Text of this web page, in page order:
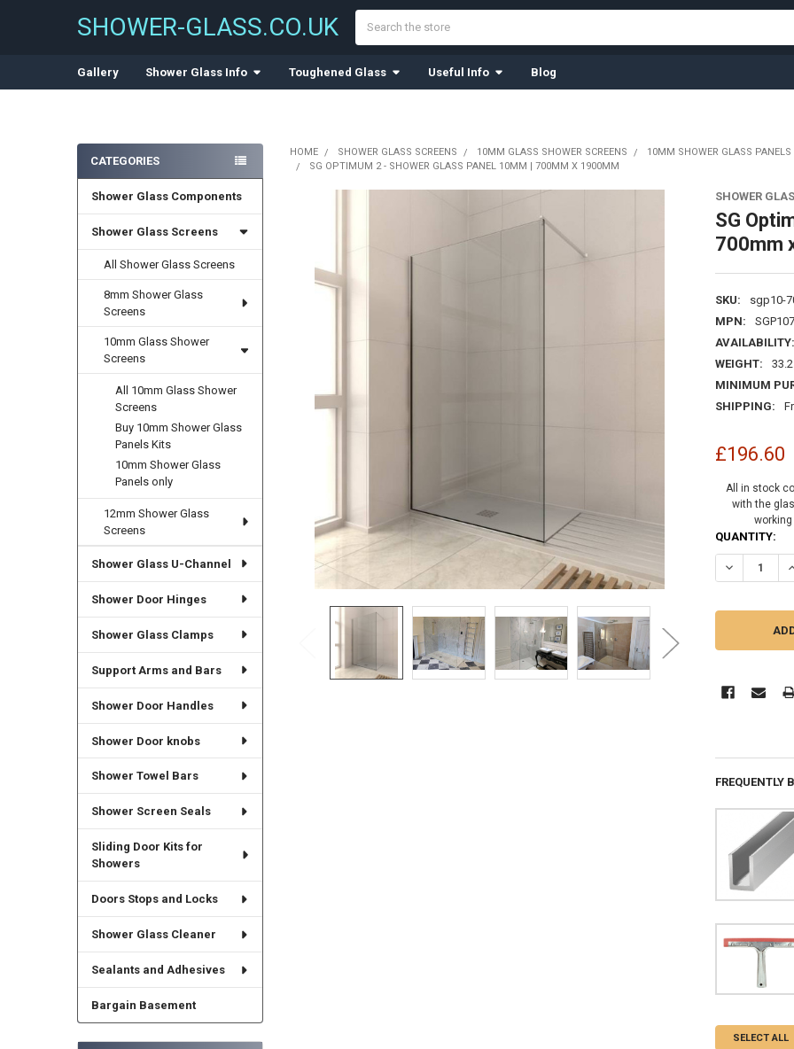
SHOWER-GLASS.CO.UK
Gallery Shower Glass Info Toughened Glass Useful Info Blog
Sidebar
CATEGORIES
Shower Glass Components
Shower Glass Screens
All Shower Glass Screens
8mm Shower Glass
Screens
10mm Glass Shower
Screens
All 10mm Glass Shower
Screens
Buy 10mm Shower Glass
Panels Kits
10mm Shower Glass
Panels only
12mm Shower Glass
Screens
Shower Glass U-Channel
Shower Door Hinges
Shower Glass Clamps
Support Arms and Bars
Shower Door Handles
Shower Door knobs
Shower Towel Bars
Shower Screen Seals
Sliding Door Kits for
Showers
Doors Stops and Locks
Shower Glass Cleaner
Sealants and Adhesives
Bargain Basement
HOME SHOWER GLASS SCREENS 10MM GLASS SHOWER SCREENS
10MM SHOWER GLASS PANELS
SG OPTIMUM 2 - SHOWER GLASS PANEL 10MM | 700MM X 1900MM
SHOWER
SG
700mm
SKU:
sgp10-
MPN:
AVAILABILITY:
WEIGHT:
MINIMUM
SHIPPING:
£196.60
All in stock
with the
working
CURRENT
STOCK:
QUANTITY:
DECREASE
FREQUENTLY
SELECT ALL